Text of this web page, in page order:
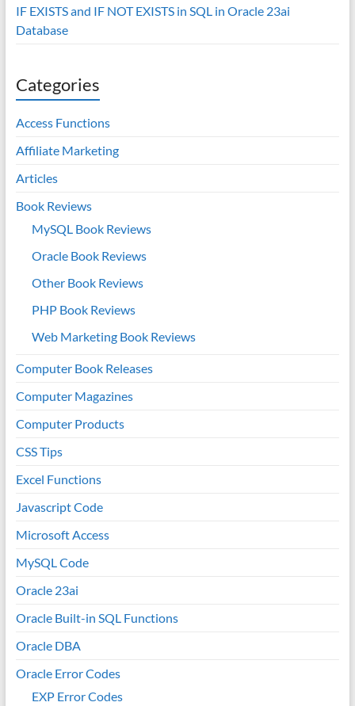
IF EXISTS and IF NOT EXISTS in SQL in Oracle 23ai
Database
Categories
Access Functions
Affiliate Marketing
Articles
Book Reviews
MySQL Book Reviews
Oracle Book Reviews
Other Book Reviews
PHP Book Reviews
Web Marketing Book Reviews
Computer Book Releases
Computer Magazines
Computer Products
CSS Tips
Excel Functions
Javascript Code
Microsoft Access
MySQL Code
Oracle 23ai
Oracle Built-in SQL Functions
Oracle DBA
Oracle Error Codes
EXP Error Codes